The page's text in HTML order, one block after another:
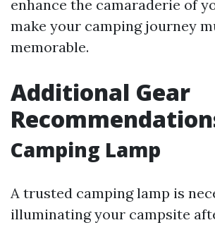
enhance the camaraderie of
make your camping journey
memorable.
Additional Gear
Camping Lamp
A trusted camping lamp is
illuminating your campsite